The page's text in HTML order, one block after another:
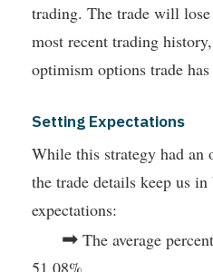
trading. The trade will
most recent trading
optimism options trade
Setting Expectations
While this strategy had an
the trade details keep us
expectations:
➡ The average